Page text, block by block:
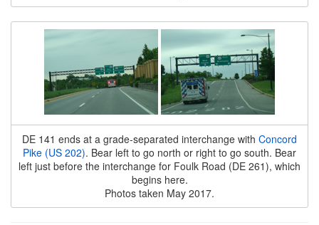
DE 141 ends at a grade-separated interchange with Concord
Pike (US 202). Bear left to go north or right to go south. Bear
left just before the interchange for Foulk Road (DE 261), which
begins here.
Photos taken May 2017.